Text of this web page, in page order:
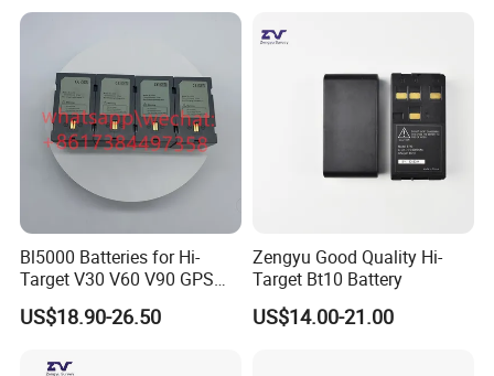
Bl5000 Batteries for Hi-
Target V30 V60 V90 GPS
Rtk Battery
US$18.90-26.50
Zengyu Good Quality Hi-
Target Bt10 Battery
US$14.00-21.00